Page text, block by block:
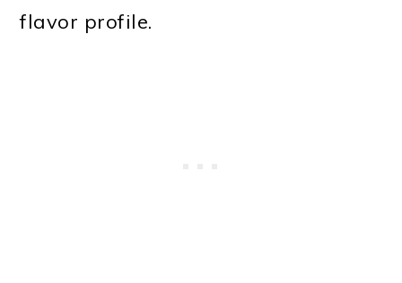
flavor profile.